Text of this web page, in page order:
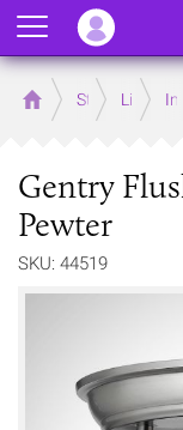
Home Store Lighting
Gentry
Pewter
SKU: 44519
Menu